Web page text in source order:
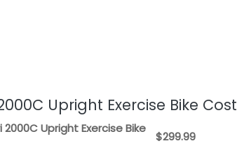
Upright Exercise Bike Cost
Upright Exercise Bike
$299.99